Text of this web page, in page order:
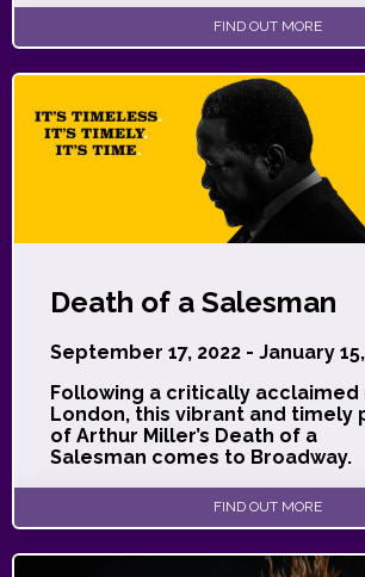
FIND OUT MORE
Death of a Salesman
September 17, 2022 - January
Following a critically acclaimed
London, this vibrant and timely
of Arthur Miller’s Death of a
Salesman comes to Broadway.
FIND OUT MORE